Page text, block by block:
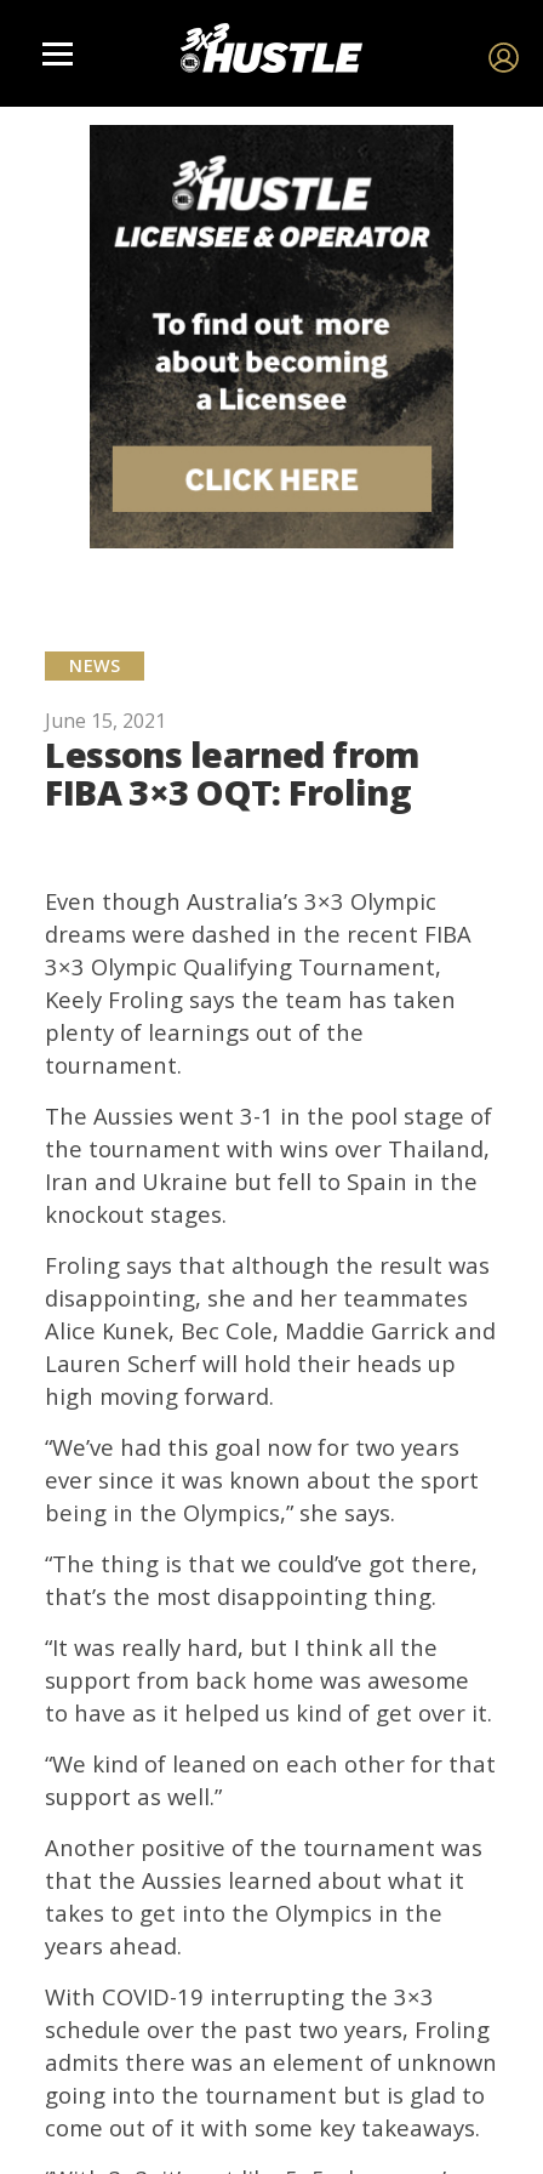
NEWS
June 15, 2021
Lessons learned from
FIBA 3×3 OQT: Froling
Even though Australia’s 3×3 Olympic
dreams were dashed in the recent FIBA
3×3 Olympic Qualifying Tournament,
Keely Froling says the team has taken
plenty of learnings out of the
tournament.
The Aussies went 3-1 in the pool stage of
the tournament with wins over Thailand,
Iran and Ukraine but fell to Spain in the
knockout stages.
Froling says that although the result was
disappointing, she and her teammates
Alice Kunek, Bec Cole, Maddie Garrick and
Lauren Scherf will hold their heads up
high moving forward.
“We’ve had this goal now for two years
ever since it was known about the sport
being in the Olympics,” she says.
“The thing is that we could’ve got there,
that’s the most disappointing thing.
“It was really hard, but I think all the
support from back home was awesome
to have as it helped us kind of get over it.
“We kind of leaned on each other for that
support as well.”
Another positive of the tournament was
that the Aussies learned about what it
takes to get into the Olympics in the
years ahead.
With COVID-19 interrupting the 3×3
schedule over the past two years, Froling
admits there was an element of unknown
going into the tournament but is glad to
come out of it with some key takeaways.